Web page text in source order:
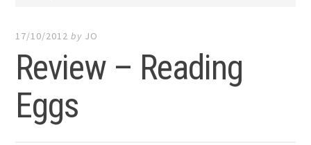
17/10/2012 by JO
Review – Reading
Eggs